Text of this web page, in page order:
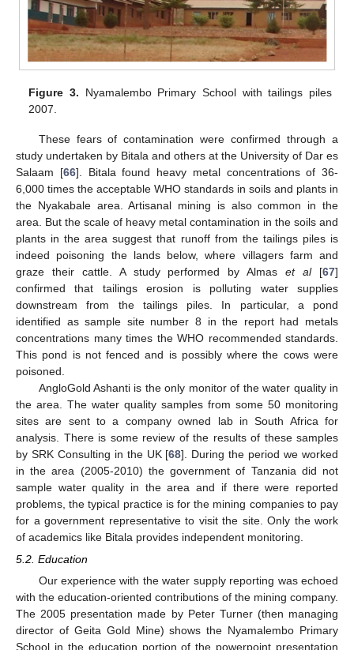
Figure 3. Nyamalembo Primary School with tailings piles
2007.
These fears of contamination were confirmed through a
study undertaken by Bitala and others at the University of Dar es
Salaam [66]. Bitala found heavy metal concentrations of 36-
6,000 times the acceptable WHO standards in soils and plants in
the Nyakabale area. Artisanal mining is also common in the
area. But the scale of heavy metal contamination in the soils and
plants in the area suggest that runoff from the tailings piles is
indeed poisoning the lands below, where villagers farm and
graze their cattle. A study performed by Almaset al[67]
confirmed that tailings erosion is polluting water supplies
downstream from the tailings piles. In particular, a pond
identified as sample site number 8 in the report had metals
concentrations many times the WHO recommended standards.
This pond is not fenced and is possibly where the cows were
poisoned.
AngloGold Ashanti is the only monitor of the water quality in
the area. The water quality samples from some 50 monitoring
sites are sent to a company owned lab in South Africa for
analysis. There is some review of the results of these samples
by SRK Consulting in the UK [68]. During the period we worked
in the area (2005-2010) the government of Tanzania did not
sample water quality in the area and if there were reported
problems, the typical practice is for the mining companies to pay
for a government representative to visit the site. Only the work
of academics like Bitala provides independent monitoring.
5.2. Education
Our experience with the water supply reporting was echoed
with the education-oriented contributions of the mining company.
The 2005 presentation made by Peter Turner (then managing
director of Geita Gold Mine) shows the Nyamalembo Primary
School in the education portion of the powerpoint presentation